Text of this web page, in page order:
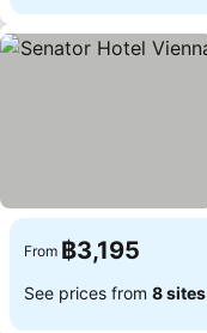
From ฿3,195
See prices from 8 sites